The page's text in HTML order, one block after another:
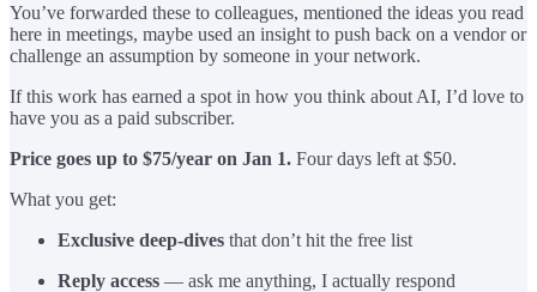
You’ve forwarded these to colleagues, mentioned the ideas you read
here in meetings, maybe used an insight to push back on a vendor or
challenge an assumption by someone in your network.
If this work has earned a spot in how you think about AI, I’d love to
have you as a paid subscriber.
Price goes up to $75/year on Jan 1. Four days left at $50.
What you get:
Exclusive deep-dives that don’t hit the free list
Reply access — ask me anything, I actually respond